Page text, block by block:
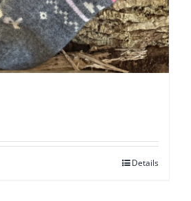
Details